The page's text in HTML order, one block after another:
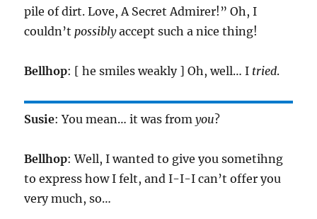
pile of dirt. Love, A Secret Admirer!” Oh, I
couldn’tpossiblyaccept such a nice thing!
Bellhop: [ he smiles weakly ] Oh, well… I tried.
Susie: You mean… it was fromyou?
Bellhop: Well, I wanted to give you sometihng
to express how I felt, and I-I-I can’t offer you
very much, so…